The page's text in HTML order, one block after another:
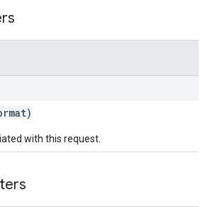
with this request.